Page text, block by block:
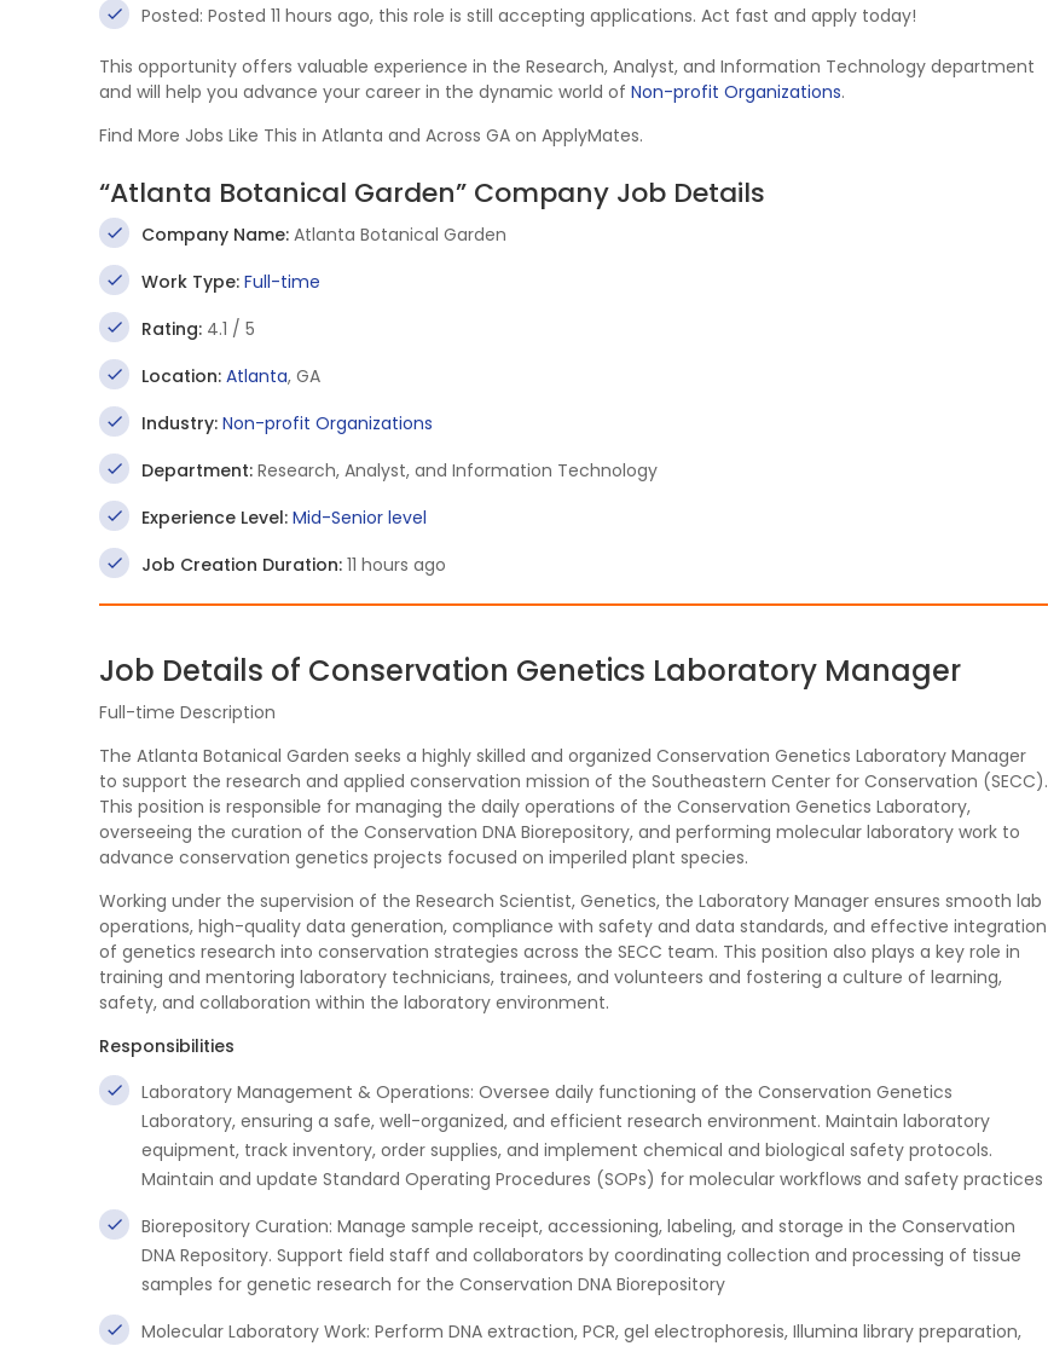
Posted: Posted 11 hours ago, this role is still accepting applications. Act fast and apply today!
This opportunity offers valuable experience in the Research, Analyst, and Information Technology department
and will help you advance your career in the dynamic world of Non-profit Organizations.
Find More Jobs Like This in Atlanta and Across GA on ApplyMates.
“Atlanta Botanical Garden” Company Job Details
Company Name: Atlanta Botanical Garden
Work Type: Full-time
Rating: 4.1 / 5
Location: Atlanta, GA
Industry: Non-profit Organizations
Department: Research, Analyst, and Information Technology
Experience Level: Mid-Senior level
Job Creation Duration: 11 hours ago
Job Details of Conservation Genetics Laboratory Manager
Full-time Description
The Atlanta Botanical Garden seeks a highly skilled and organized Conservation Genetics Laboratory Manager
to support the research and applied conservation mission of the Southeastern Center for Conservation (SECC).
This position is responsible for managing the daily operations of the Conservation Genetics Laboratory,
overseeing the curation of the Conservation DNA Biorepository, and performing molecular laboratory work to
advance conservation genetics projects focused on imperiled plant species.
Working under the supervision of the Research Scientist, Genetics, the Laboratory Manager ensures smooth lab
operations, high-quality data generation, compliance with safety and data standards, and effective integration
of genetics research into conservation strategies across the SECC team. This position also plays a key role in
training and mentoring laboratory technicians, trainees, and volunteers and fostering a culture of learning,
safety, and collaboration within the laboratory environment.
Responsibilities
Laboratory Management & Operations: Oversee daily functioning of the Conservation Genetics
Laboratory, ensuring a safe, well-organized, and efficient research environment. Maintain laboratory
equipment, track inventory, order supplies, and implement chemical and biological safety protocols.
Maintain and update Standard Operating Procedures (SOPs) for molecular workflows and safety practices
Biorepository Curation: Manage sample receipt, accessioning, labeling, and storage in the Conservation
DNA Repository. Support field staff and collaborators by coordinating collection and processing of tissue
samples for genetic research for the Conservation DNA Biorepository
Molecular Laboratory Work: Perform DNA extraction, PCR, gel electrophoresis, Illumina library preparation,